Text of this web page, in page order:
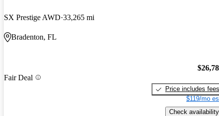
SX Prestige AWD 33,265 mi
Bradenton, FL
Fair Deal
Price includes fees
$119/mo
Check availability